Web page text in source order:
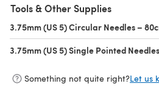
Tools & Other Supplies
3.75mm (US 5) Circular Needles –
3.75mm (US 5) Single Pointed Needles
Something not quite right?Let us